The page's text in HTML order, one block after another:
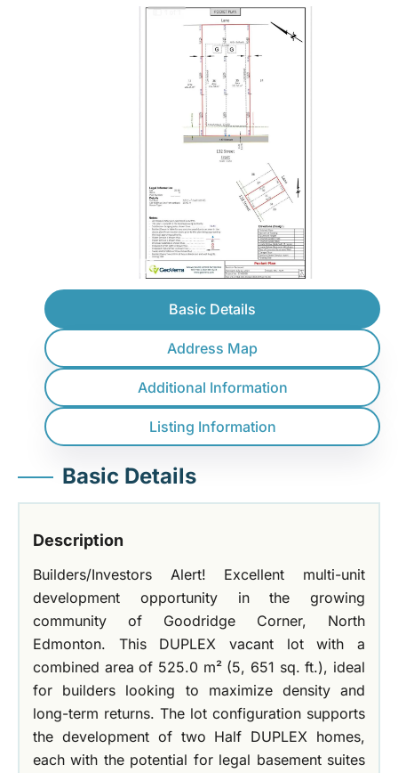
Basic Details
Address Map
Additional Information
Listing Information
Basic Details
Description
Builders/Investors Alert! Excellent multi-unit
development opportunity in the growing
community of Goodridge Corner, North
Edmonton. This DUPLEX vacant lot with a
combined area of 525.0 m² (5, 651 sq. ft.), ideal
for builders looking to maximize density and
long-term returns. The lot configuration supports
the development of two Half DUPLEX homes,
each with the potential for legal basement suites